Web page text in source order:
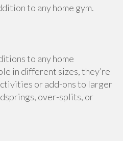
to any home gym.
to any home
in different sizes, they’re
or add-ons to larger
over-splits, or